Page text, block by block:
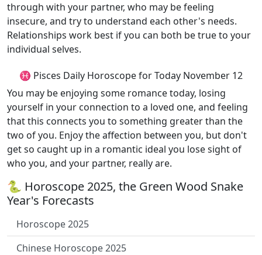
through with your partner, who may be feeling
insecure, and try to understand each other's needs.
Relationships work best if you can both be true to your
individual selves.
♓ Pisces Daily Horoscope for Today November 12
You may be enjoying some romance today, losing
yourself in your connection to a loved one, and feeling
that this connects you to something greater than the
two of you. Enjoy the affection between you, but don't
get so caught up in a romantic ideal you lose sight of
who you, and your partner, really are.
🐍 Horoscope 2025, the Green Wood Snake
Year's Forecasts
Horoscope 2025
Chinese Horoscope 2025